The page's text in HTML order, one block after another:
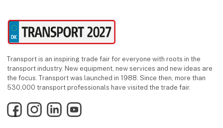
Transport is an inspiring trade fair for everyone with roots in the
transport industry. New equipment, new services and new ideas are
the focus. Transport was launched in 1988. Since then, more than
530,000 transport professionals have visited the trade fair.
FacebookInstagramLinkedInYouTube